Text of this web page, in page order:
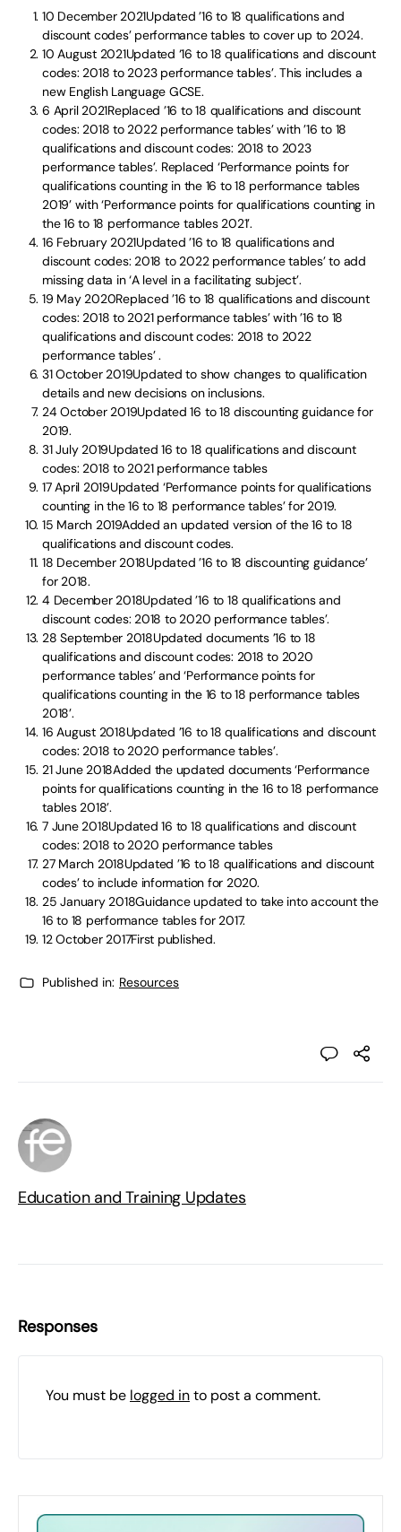
10 December 2021Updated ’16 to 18 qualifications and
discount codes’ performance tables to cover up to 2024.
10 August 2021Updated ‘16 to 18 qualifications and discount
codes: 2018 to 2023 performance tables’. This includes a
new English Language GCSE.
6 April 2021Replaced ’16 to 18 qualifications and discount
codes: 2018 to 2022 performance tables’ with ’16 to 18
qualifications and discount codes: 2018 to 2023
performance tables’. Replaced ‘Performance points for
qualifications counting in the 16 to 18 performance tables
2019’ with ‘Performance points for qualifications counting in
the 16 to 18 performance tables 2021’.
16 February 2021Updated ’16 to 18 qualifications and
discount codes: 2018 to 2022 performance tables’ to add
missing data in ‘A level in a facilitating subject’.
19 May 2020Replaced ’16 to 18 qualifications and discount
codes: 2018 to 2021 performance tables’ with ’16 to 18
qualifications and discount codes: 2018 to 2022
performance tables’ .
31 October 2019Updated to show changes to qualification
details and new decisions on inclusions.
24 October 2019Updated 16 to 18 discounting guidance for
2019.
31 July 2019Updated 16 to 18 qualifications and discount
codes: 2018 to 2021 performance tables
17 April 2019Updated ‘Performance points for qualifications
counting in the 16 to 18 performance tables’ for 2019.
15 March 2019Added an updated version of the 16 to 18
qualifications and discount codes.
18 December 2018Updated ’16 to 18 discounting guidance’
for 2018.
4 December 2018Updated ’16 to 18 qualifications and
discount codes: 2018 to 2020 performance tables’.
28 September 2018Updated documents ’16 to 18
qualifications and discount codes: 2018 to 2020
performance tables’ and ‘Performance points for
qualifications counting in the 16 to 18 performance tables
2018’.
16 August 2018Updated ’16 to 18 qualifications and discount
codes: 2018 to 2020 performance tables’.
21 June 2018Added the updated documents ‘Performance
points for qualifications counting in the 16 to 18 performance
tables 2018’.
7 June 2018Updated 16 to 18 qualifications and discount
codes: 2018 to 2020 performance tables
27 March 2018Updated ’16 to 18 qualifications and discount
codes’ to include information for 2020.
25 January 2018Guidance updated to take into account the
16 to 18 performance tables for 2017.
12 October 2017First published.
Published in: Resources
Education and Training Updates
Responses
You must be logged into post a comment.